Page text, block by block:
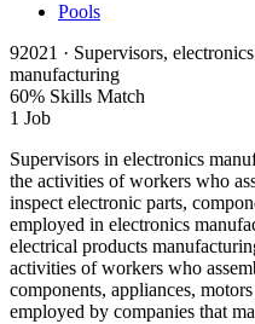
Pools
92021 · Supervisors,
manufacturing
60% Skills Match
1 Job
Supervisors in electronics
the activities of workers who
inspect electronic parts,
employed in electronics
electrical products
activities of workers who
components, appliances,
employed by companies that